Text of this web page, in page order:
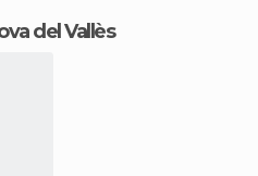
del Vallès